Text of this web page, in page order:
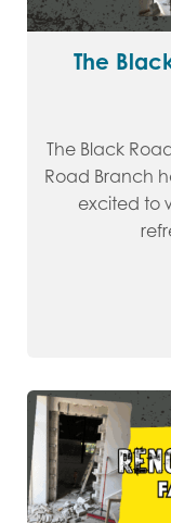
The
The Black
Road Branch
excited to